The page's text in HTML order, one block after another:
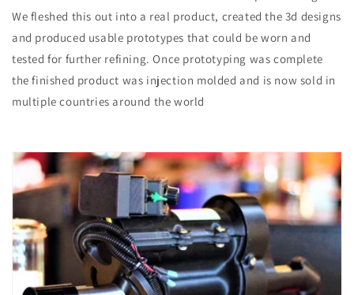
We fleshed this out into a real product, created the 3d designs
and produced usable prototypes that could be worn and
tested for further refining. Once prototyping was complete
the finished product was injection molded and is now sold in
multiple countries around the world